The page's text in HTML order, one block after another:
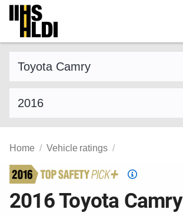
Skip
content
Home Vehicle ratings
Top
Pick
2016 Toyota Camry